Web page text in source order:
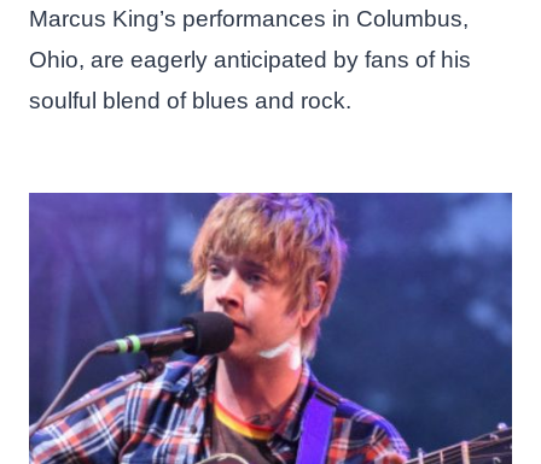
Marcus King’s performances in Columbus,
Ohio, are eagerly anticipated by fans of his
soulful blend of blues and rock.